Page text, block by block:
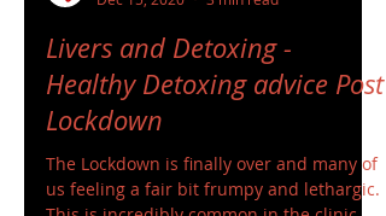
Dr. Angela Palmer
Dec 15, 2020
3 min read
Livers and Detoxing -
Lockdown